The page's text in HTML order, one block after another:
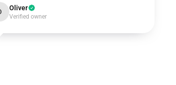
Oliver
Verified owner